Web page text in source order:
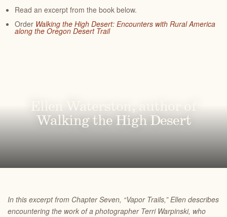
Read an excerpt from the book below.
Order Walking the High Desert: Encounters with Rural America
along the Oregon Desert Trail
Ellen Waterston, author of
Walking the High Desert
In this excerpt from Chapter Seven, “Vapor Trails,” Ellen describes
encountering the work of a photographer Terri Warpinski, who